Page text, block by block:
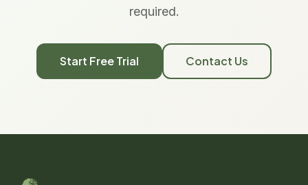
required.
Start Free Trial Contact Us